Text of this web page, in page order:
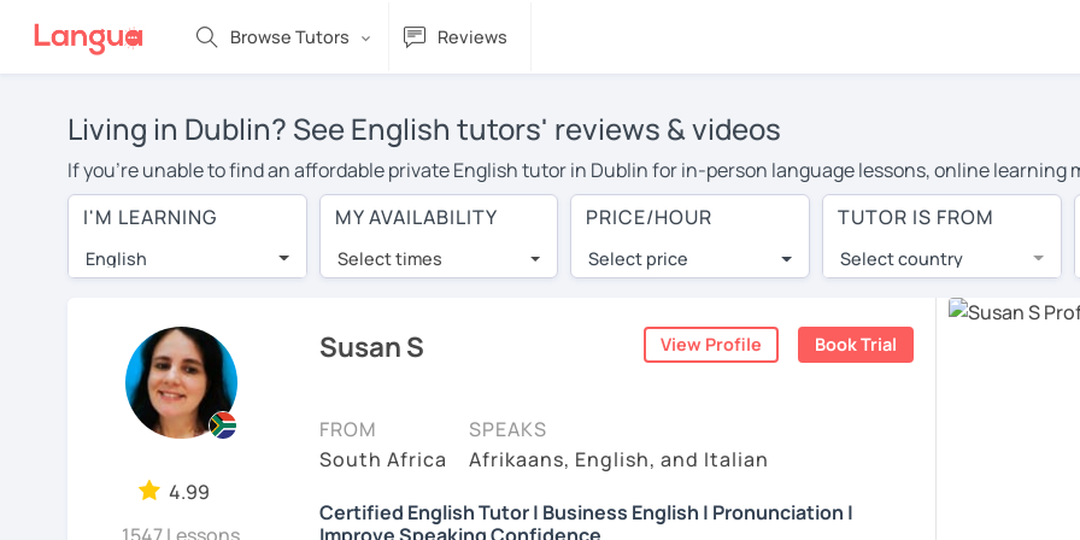
Browse Tutors Reviews
Living in Dublin? See English tutors' reviews & videos
If you're unable to find an affordable private English tutor in Dublin for in-person language lessons, online learning
English tutor in your area, you may have to pay more to cover their travel costs or travel to their home, and the
per hour. With online learning, you can save on travel expenses and have access to top tutors from around the
Many students who try online language lessons with a tutor are pleasantly surprised by the experience. At
full attention and can make rapid progress. Lessons are conducted via video call, allowing you to communicate
in the same room. Try a free trial session and see for yourself!
On LanguaTalk, you can watch English tutor intro videos, check their availability, and read reviews from their
needs, ages, and levels the tutor is comfortable with.
If you're new to LanguaTalk, you'll receive a token for a complimentary 30-minute trial lesson when you create an
decide whether you want to keep taking classes with them or look for an English tutor in Dublin instead. (Please
30% of their standard full lesson price.)
I'M LEARNING
English
MY AVAILABILITY
Select times
PRICE/HOUR
Select price
TUTOR IS FROM
Select country
4.99
Susan S View Profile Book Trial
FROM
South Africa
SPEAKS
Afrikaans, English, and Italian
Certified English Tutor | Business English | Pronunciation |